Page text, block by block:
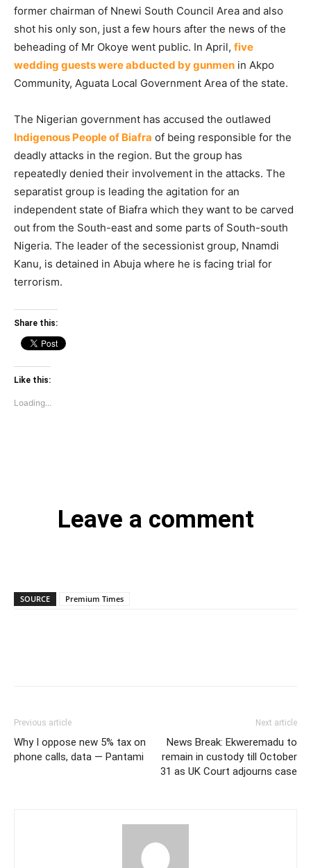
former chairman of Nnewi South Council Area and also
shot his only son, just a few hours after the news of the
beheading of Mr Okoye went public. In April, five
wedding guests were abducted by gunmen in Akpo
Community, Aguata Local Government Area of the state.
The Nigerian government has accused the outlawed
Indigenous People of Biafra of being responsible for the
deadly attacks in the region. But the group has
repeatedly denied their involvement in the attacks. The
separatist group is leading the agitation for an
independent state of Biafra which they want to be carved
out from the South-east and some parts of South-south
Nigeria. The leader of the secessionist group, Nnamdi
Kanu, is detained in Abuja where he is facing trial for
terrorism.
Share this:
Like this:
Loading...
Leave a comment
SOURCE Premium Times
Previous article
Why I oppose new 5% tax on
phone calls, data — Pantami
Next article
News Break: Ekweremadu to
remain in custody till October
31 as UK Court adjourns case